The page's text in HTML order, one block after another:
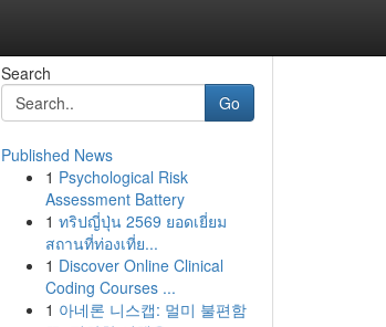
Search
Go
Published News
1 Psychological Risk
Assessment Battery
1 ทริปญี่ปุ่น 2569 ยอดเยี่ยม
สถานที่ท่องเที่ย...
1 Discover Online Clinical
Coding Courses ...
1 아네론 니스캡: 멀미 불편함